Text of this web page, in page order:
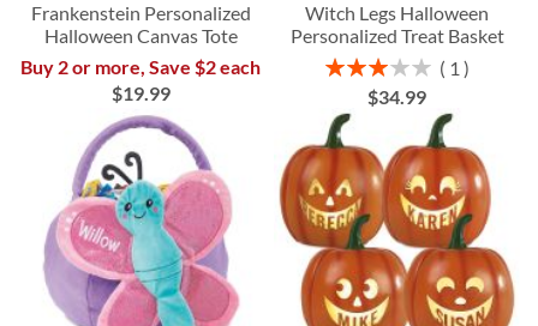
Frankenstein Personalized
Halloween Canvas Tote
Buy 2 or more, Save $2 each
$19.99
Witch Legs Halloween
Personalized Treat Basket
Rating:
60%
1
$34.99